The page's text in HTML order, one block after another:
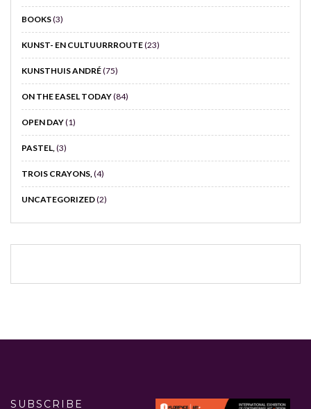
BOOKS(3)
KUNST- EN CULTUURRROUTE(23)
KUNSTHUIS ANDRÉ(75)
ON THE EASEL TODAY(84)
OPEN DAY(1)
PASTEL, (3)
TROIS CRAYONS, (4)
UNCATEGORIZED(2)
SUBSCRIBE